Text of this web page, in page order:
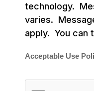
technology.
varies.
apply. You can
Acceptable Use